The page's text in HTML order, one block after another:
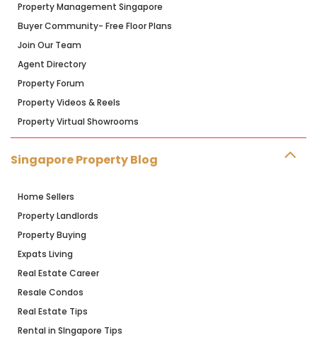
Property Management Singapore
Buyer Community- Free Floor Plans
Join Our Team
Agent Directory
Property Forum
Property Videos & Reels
Property Virtual Showrooms
Singapore Property Blog
Home Sellers
Property Landlords
Property Buying
Expats Living
Real Estate Career
Resale Condos
Real Estate Tips
Rental in SIngapore Tips